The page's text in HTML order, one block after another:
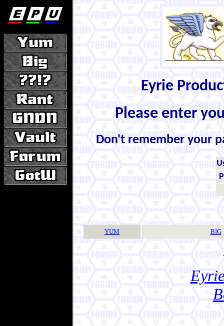
Eyrie
Please enter
Don't remember your
YUM BIG